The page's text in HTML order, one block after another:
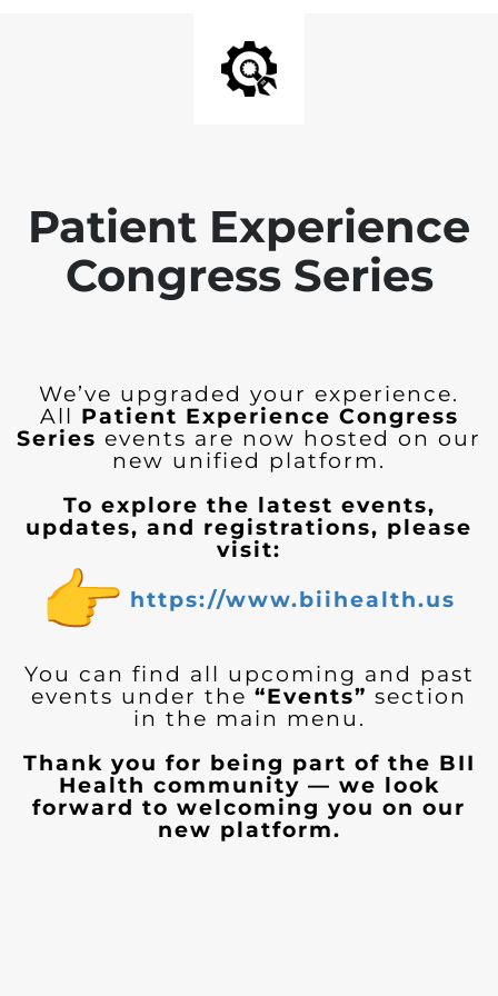
Patient Experience
Congress Series
We’ve upgraded your experience.
All Patient Experience Congress
Series events are now hosted on our
new unified platform.
To explore the latest events,
updates, and registrations, please
visit:
https://www.biihealth.us
You can find all upcoming and past
events under the “Events” section
in the main menu.
Thank you for being part of the BII
Health community — we look
forward to welcoming you on our
new platform.